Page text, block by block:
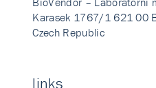
Karasek 1767/1 621 00
Czech Republic
links